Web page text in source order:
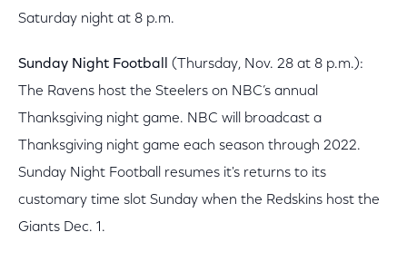
Saturday night at 8 p.m.
Sunday Night Football
(Thursday, Nov. 28 at 8 p.m.):
The Ravens host the Steelers on NBC’s annual
Thanksgiving night game. NBC will broadcast a
Thanksgiving night game each season through 2022.
Sunday Night Football resumes it's returns to its
customary time slot Sunday when the Redskins host the
Giants Dec. 1.